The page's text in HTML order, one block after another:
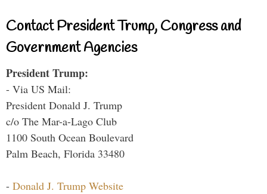
Contact President Trump, Congress and
Government Agencies
President Trump:
- Via US Mail:
President Donald J. Trump
c/o The Mar-a-Lago Club
1100 South Ocean Boulevard
Palm Beach, Florida 33480
- Donald J. Trump Website